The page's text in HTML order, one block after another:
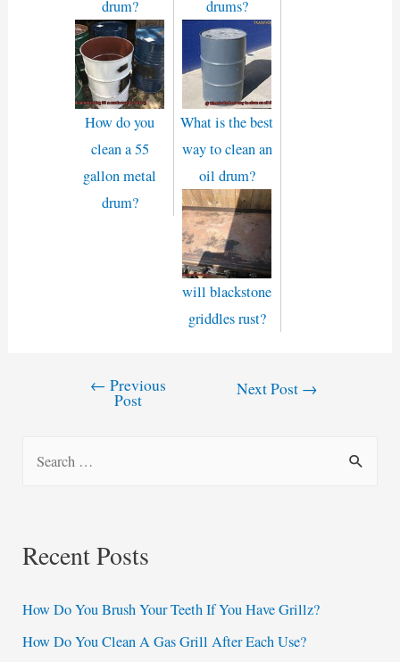
drum?
drums?
How do you
clean a 55
gallon metal
drum?
What is the best
way to clean an
oil drum?
will blackstone
griddles rust?
← Previous
Post
Next Post →
c
f
o
Recent Posts
How Do You Brush Your Teeth If You Have Grillz?
How Do You Clean A Gas Grill After Each Use?